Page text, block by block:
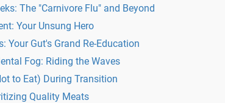
The "Carnivore Flu" and Beyond
Your Unsung Hero
Your Gut's Grand Re-Education
Fog: Riding the Waves
to Eat) During Transition
Quality Meats